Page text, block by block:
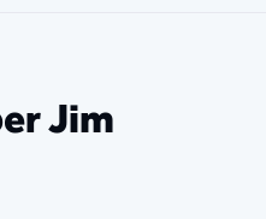
Jim